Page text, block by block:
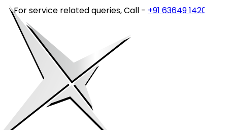
For service related queries, Call -+91 63649 14202or write to